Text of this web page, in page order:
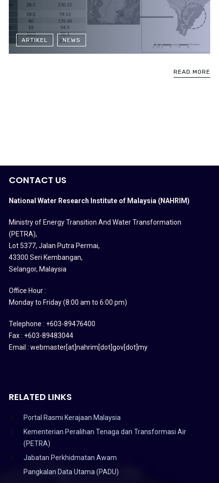
ARTIKEL NEWS
READ MORE
CONTACT US
National Water Research Institute of Malaysia (NAHRIM)
Ministry of Energy Transition And Water Transformation
(PETRA),
Lot 5377, Jalan Putra Permai,
43300 Seri Kembangan,
Selangor, Malaysia
Office Hour :
Monday to Friday (8:00 am to 6:00 pm)
Telephone : +603-89476400
Fax : +603-89483044
Email : webmaster[at]nahrim[dot]gov[dot]my
RELATED LINKS
Portal Rasmi Kerajaan Malaysia
Kementerian Peralihan Tenaga dan Transformasi Air
(PETRA)
Jabatan Perkhidmatan Awam
Pangkalan Data Utama (PADU)